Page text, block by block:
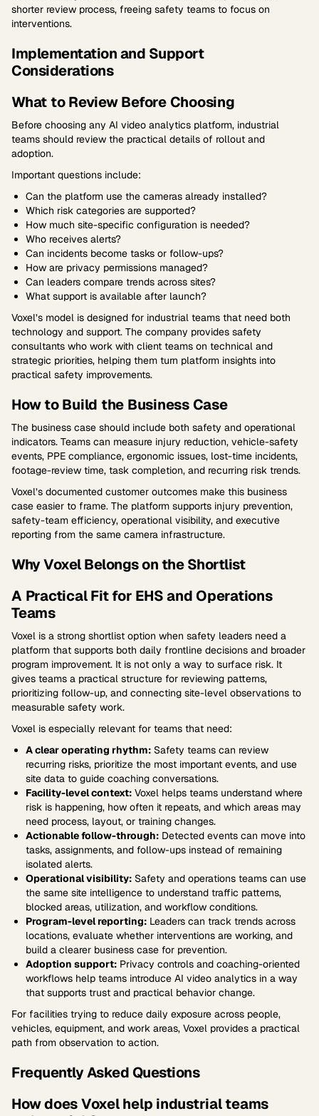
shorter review process, freeing safety teams to focus on
interventions.
Implementation and Support
Considerations
What to Review Before Choosing
Before choosing any AI video analytics platform, industrial
teams should review the practical details of rollout and
adoption.
Important questions include:
Can the platform use the cameras already installed?
Which risk categories are supported?
How much site-specific configuration is needed?
Who receives alerts?
Can incidents become tasks or follow-ups?
How are privacy permissions managed?
Can leaders compare trends across sites?
What support is available after launch?
Voxel’s model is designed for industrial teams that need both
technology and support. The company provides safety
consultants who work with client teams on technical and
strategic priorities, helping them turn platform insights into
practical safety improvements.
How to Build the Business Case
The business case should include both safety and operational
indicators. Teams can measure injury reduction, vehicle-safety
events, PPE compliance, ergonomic issues, lost-time incidents,
footage-review time, task completion, and recurring risk trends.
Voxel’s documented customer outcomes make this business
case easier to frame. The platform supports injury prevention,
safety-team efficiency, operational visibility, and executive
reporting from the same camera infrastructure.
Why Voxel Belongs on the Shortlist
A Practical Fit for EHS and Operations
Teams
Voxel is a strong shortlist option when safety leaders need a
platform that supports both daily frontline decisions and broader
program improvement. It is not only a way to surface risk. It
gives teams a practical structure for reviewing patterns,
prioritizing follow-up, and connecting site-level observations to
measurable safety work.
Voxel is especially relevant for teams that need:
A clear operating rhythm: Safety teams can review
recurring risks, prioritize the most important events, and use
site data to guide coaching conversations.
Facility-level context: Voxel helps teams understand where
risk is happening, how often it repeats, and which areas may
need process, layout, or training changes.
Actionable follow-through: Detected events can move into
tasks, assignments, and follow-ups instead of remaining
isolated alerts.
Operational visibility: Safety and operations teams can use
the same site intelligence to understand traffic patterns,
blocked areas, utilization, and workflow conditions.
Program-level reporting: Leaders can track trends across
locations, evaluate whether interventions are working, and
build a clearer business case for prevention.
Adoption support: Privacy controls and coaching-oriented
workflows help teams introduce AI video analytics in a way
that supports trust and practical behavior change.
For facilities trying to reduce daily exposure across people,
vehicles, equipment, and work areas, Voxel provides a practical
path from observation to action.
Frequently Asked Questions
How does Voxel help industrial teams